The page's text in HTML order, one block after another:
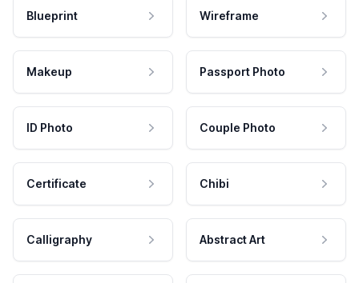
Blueprint Wireframe
Makeup Passport Photo
ID Photo Couple Photo
Certificate Chibi
Calligraphy Abstract Art